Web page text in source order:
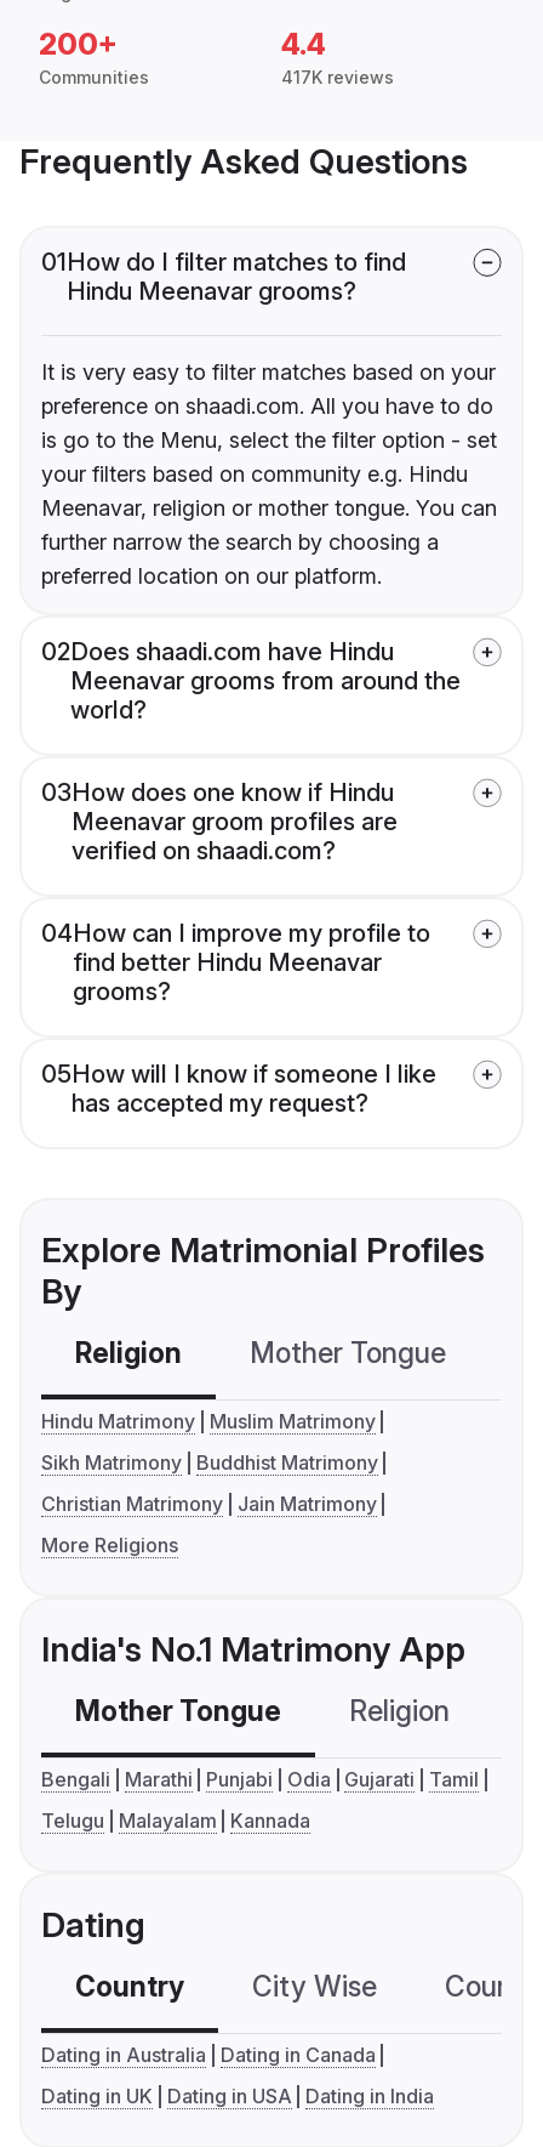
200+
Communities
4.4
417K reviews
Frequently Asked Questions
01How do I filter matches to find
Hindu Meenavar grooms?
It is very easy to filter matches based on your
preference on shaadi.com. All you have to do
is go to the Menu, select the filter option - set
your filters based on community e.g. Hindu
Meenavar, religion or mother tongue. You can
further narrow the search by choosing a
preferred location on our platform.
02Does shaadi.com have Hindu
Meenavar grooms from around the
world?
03How does one know if Hindu
Meenavar groom profiles are
verified on shaadi.com?
04How can I improve my profile to
find better Hindu Meenavar
grooms?
05How will I know if someone I like
has accepted my request?
Explore Matrimonial Profiles
By
Religion Mother Tongue
Hindu Matrimony
Muslim Matrimony
Sikh Matrimony
Buddhist Matrimony
Christian Matrimony
Jain Matrimony
More Religions
India's No.1 Matrimony App
Mother Tongue Religion
Bengali Marathi Punjabi Odia Gujarati
Tamil
Telugu
Malayalam Kannada
Dating
Country City Wise
Dating in Australia
Dating in Canada
Dating in UK
Dating in USA Dating in India